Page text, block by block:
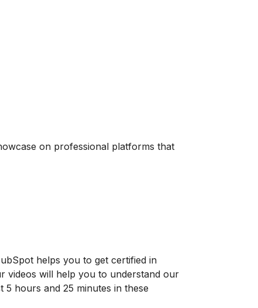
on professional platforms that
helps you to get certified in
videos will help you to understand our
hours and 25 minutes in these